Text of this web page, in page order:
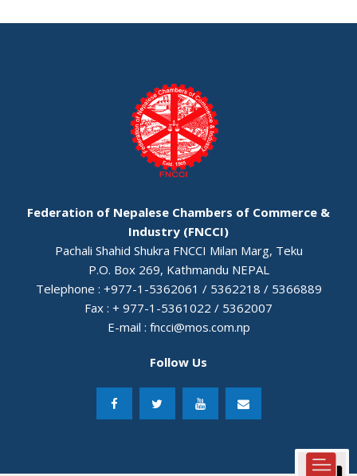
Federation of Nepalese Chambers of Commerce &
Industry (FNCCI)
Pachali Shahid Shukra FNCCI Milan Marg, Teku
P.O. Box 269, Kathmandu NEPAL
Telephone : +977-1-5362061 / 5362218 / 5366889
Fax : + 977-1-5361022 / 5362007
E-mail : fncci@mos.com.np
Follow Us